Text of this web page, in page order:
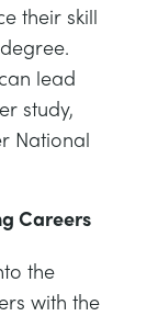
their skill
lead
study,
National
Careers
the
with the